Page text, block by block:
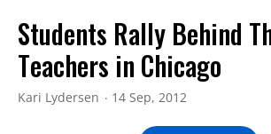
Students Rally Behind
Teachers in Chicago
Kari Lydersen 14 Sep, 2012